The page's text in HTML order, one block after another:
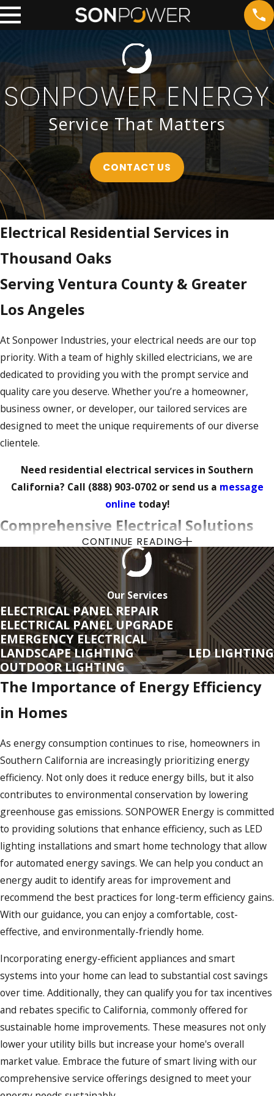
SONPOWER ENERGY
Service That Matters
CONTACT US
Electrical Residential Services in
Thousand Oaks
Serving Ventura County & Greater
Los Angeles
At Sonpower Industries, your electrical needs are our top
priority. With a team of highly skilled electricians, we are
dedicated to providing you with the prompt service and
quality care you deserve. Whether you’re a homeowner,
business owner, or developer, our tailored services are
designed to meet the unique requirements of our diverse
clientele.
Need residential electrical services in Southern
California? Call (888) 903-0702or send us a message
online today!
Comprehensive Electrical Solutions
SONPOWERoffers a broad range of services to ensure your
electrical systems are safe, efficient, and up to date. For
those venturing into home renovations or new builds, our
team assists in planning and implementing electrical
infrastructure that maximizes energy efficiency and
incorporates the latest technological advancements. We are
continually adapting to new industry standards to fulfill the
evolving needs of Southern California's dynamic market.
Here's a closer look at what we offer:
Regulations & Compliance In
Southern California
Southern California is known for its stringent building codes
and regulations, especially when it comes to electrical
installations. AtSONPOWER Energy, we ensure all our
services adhere to these high standards, giving you peace of
mind. Familiarity with local laws, such as those enforced by
the California Energy Commission, is key to successful
installations and repairs. These regulations are designed to
improve energy efficiency across residential andcommercial
properties, which aligns perfectly with our commitment to
sustainability. Whether it's updating panels or installing new
systems, compliance is at the forefront of our process,
preventing potential legal issues and ensuring safety.
Understanding the unique environmental factors of
Southern California, such as earthquakes, also plays a crucial
role in our service offerings. We incorporate safety features
that are specifically tailored to withstand seismic activity,
ensuring that your electrical systems remain functional and
safe in the event of natural disasters. By keeping abreast of
the latest regulatory changes, we help our clients stay
CONTINUE READING
Our Services
ELECTRICAL PANEL REPAIR
ELECTRICAL PANEL UPGRADE
EMERGENCY ELECTRICAL
LANDSCAPE LIGHTING
LED LIGHTING
OUTDOOR LIGHTING
The Importance of Energy Efficiency
in Homes
As energy consumption continues to rise, homeowners in
Southern California are increasingly prioritizing energy
efficiency. Not only does it reduce energy bills, but it also
contributes to environmental conservation by lowering
greenhouse gas emissions. SONPOWER Energy is committed
to providing solutions that enhance efficiency, such as LED
lighting installations and smart home technology that allow
for automated energy savings. We can help you conduct an
energy audit to identify areas for improvement and
recommend the best practices for long-term efficiency gains.
With our guidance, you can enjoy a comfortable, cost-
effective, and environmentally-friendly home.
Incorporating energy-efficient appliances and smart
systems into your home can lead to substantial cost savings
over time. Additionally, they can qualify you for tax incentives
and rebates specific to California, commonly offered for
sustainable home improvements. These measures not only
lower your utility bills but increase your home's overall
market value. Embrace the future of smart living with our
comprehensive service offerings designed to meet your